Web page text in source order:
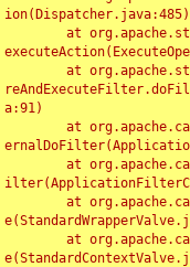
ion(Dispatcher.java:485)
a:91)